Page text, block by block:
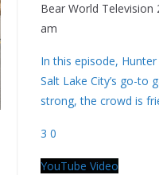
Bear World Television
am
In this episode,
Salt Lake City’s go-to
strong, the crowd is
3 0
YouTube Video